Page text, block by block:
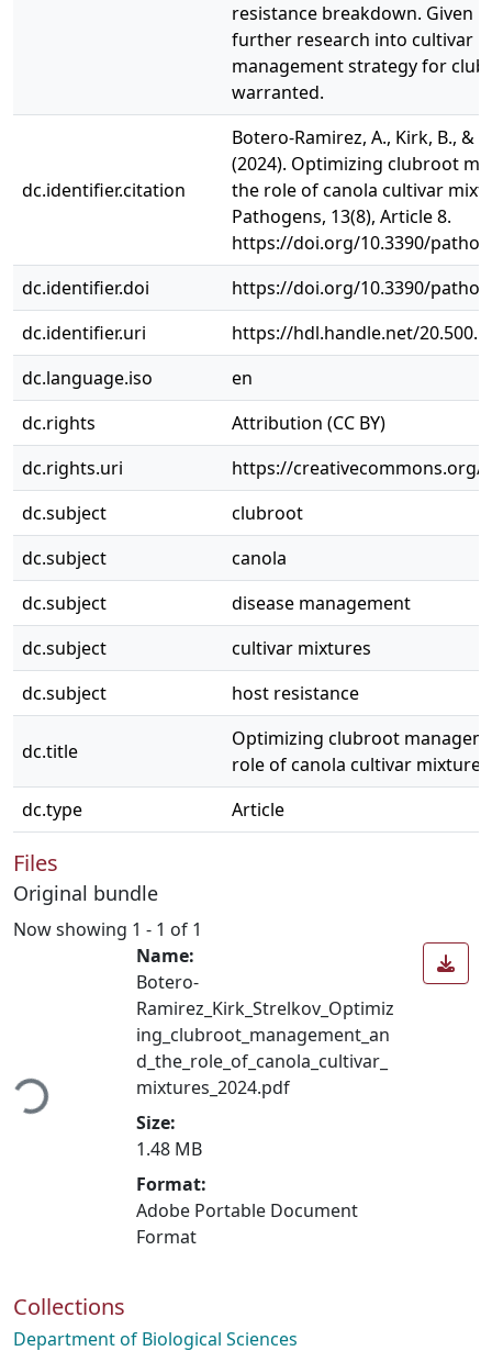
resistance breakdown. Given
further research into cultivar
management strategy for
warranted.
dc.identifier.citation
Botero-Ramirez, A., Kirk, B., &
(2024). Optimizing clubroot
the role of canola cultivar
Pathogens, 13(8), Article 8.
https://doi.org/10.3390/
dc.identifier.doi
https://doi.org/10.3390/
dc.identifier.uri
https://hdl.handle.net/
dc.language.iso
en
dc.rights
Attribution (CC BY)
dc.rights.uri
https://creativecommons.org/
dc.subject
clubroot
dc.subject
canola
dc.subject
disease management
dc.subject
cultivar mixtures
dc.subject
host resistance
dc.title
Optimizing clubroot
role of canola cultivar mixtures
dc.type
Article
Files
Original bundle
Now showing 1 - 1 of 1
Name:
Botero-
Ramirez_Kirk_Strelkov_Optimiz
ing_clubroot_management_an
d_the_role_of_canola_cultivar_
mixtures_2024.pdf
Size:
1.48 MB
Format:
Adobe Portable Document
Format
Collections
Department of Biological Sciences